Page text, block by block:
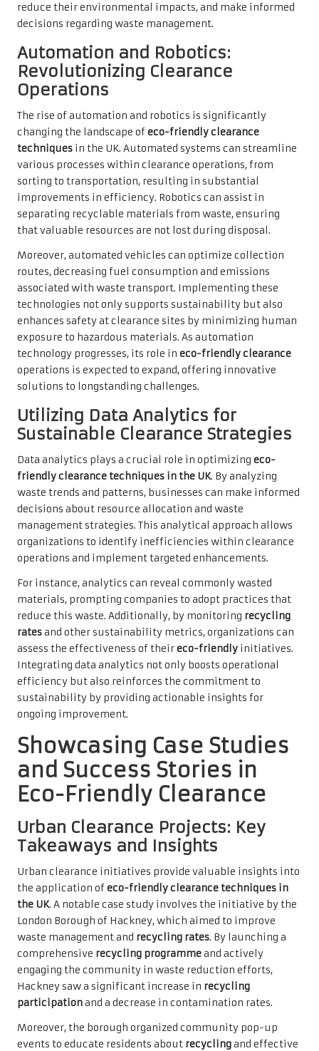
reduce their environmental impacts, and make informed
decisions regarding waste management.
Automation and Robotics:
Revolutionizing Clearance
Operations
The rise of automation and robotics is significantly
changing the landscape ofeco-friendly clearance
techniques in the UK. Automated systems can streamline
various processes within clearance operations, from
sorting to transportation, resulting in substantial
improvements in efficiency. Robotics can assist in
separating recyclable materials from waste, ensuring
that valuable resources are not lost during disposal.
Moreover, automated vehicles can optimize collection
routes, decreasing fuel consumption and emissions
associated with waste transport. Implementing these
technologies not only supports sustainability but also
enhances safety at clearance sites by minimizing human
exposure to hazardous materials. As automation
technology progresses, its role in eco-friendly clearance
operations is expected to expand, offering innovative
solutions to longstanding challenges.
Utilizing Data Analytics for
Sustainable Clearance Strategies
Data analytics plays a crucial role in optimizing eco-
friendly clearance techniques in the UK. By analyzing
waste trends and patterns, businesses can make informed
decisions about resource allocation and waste
management strategies. This analytical approach allows
organizations to identify inefficiencies within clearance
operations and implement targeted enhancements.
For instance, analytics can reveal commonly wasted
materials, prompting companies to adopt practices that
reduce this waste. Additionally, by monitoring recycling
ratesand other sustainability metrics, organizations can
assess the effectiveness of theireco-friendly initiatives.
Integrating data analytics not only boosts operational
efficiency but also reinforces the commitment to
sustainability by providing actionable insights for
ongoing improvement.
Showcasing Case Studies
and Success Stories in
Eco-Friendly Clearance
Urban Clearance Projects: Key
Takeaways and Insights
Urban clearance initiatives provide valuable insights into
the application ofeco-friendly clearance techniques in
the UK. A notable case study involves the initiative by the
London Borough of Hackney, which aimed to improve
waste management and recycling rates. By launching a
comprehensive recycling programmeand actively
engaging the community in waste reduction efforts,
Hackney saw a significant increase in recycling
participationand a decrease in contamination rates.
Moreover, the borough organized community pop-up
events to educate residents about recyclingand effective